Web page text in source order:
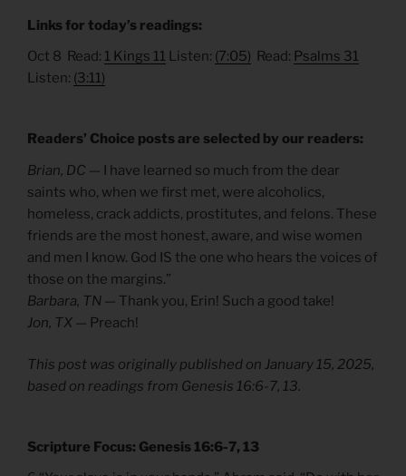
Links for today’s readings:
Oct 8 Read: 1 Kings 11 Listen: (7:05) Read: Psalms 31
Listen: (3:11)
Readers’ Choice posts are selected by our readers:
Brian, DC — I have learned so much from the dear
saints who, when we first met, were alcoholics,
homeless, crack addicts, prostitutes, and felons. These
friends are the most honest, aware, and wise women
and men I know. God IS the one who hears the voices of
those on the margins.”
Barbara, TN — Thank you, Erin! Such a good take!
Jon, TX — Preach!
This post was originally published on January 15, 2025,
based on readings from Genesis 16:6-7, 13.
Scripture Focus: Genesis 16:6-7, 13